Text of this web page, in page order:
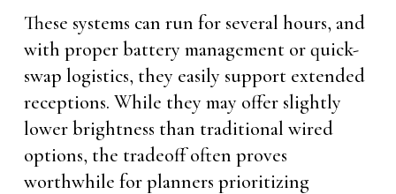
These systems can run for several hours, and
with proper battery management or quick-
swap logistics, they easily support extended
receptions. While they may offer slightly
lower brightness than traditional wired
options, the tradeoff often proves
worthwhile for planners prioritizing